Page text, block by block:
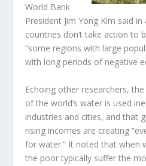
World Bank
President Jim Yong Kim said
countries don’t take action to
“some regions with large
with long periods of negative
Echoing other researchers,
of the world’s water is used
industries and cities, and that
rising incomes are creating
for water.” It noted that when
the poor typically suffer the